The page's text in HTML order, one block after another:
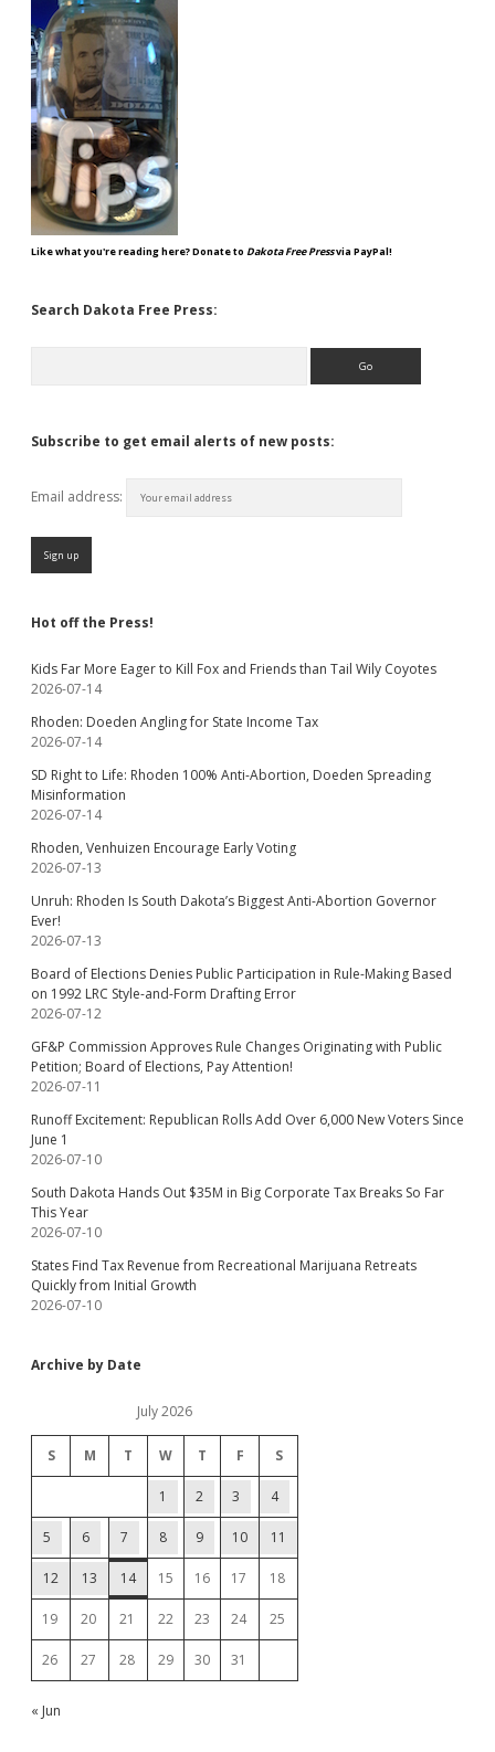
Like what you're reading here? Donate to Dakota Free Pressvia PayPal!
Search Dakota Free Press:
Subscribe to get email alerts of new posts:
Email address:
Hot off the Press!
Kids Far More Eager to Kill Fox and Friends than Tail Wily Coyotes
2026-07-14
Rhoden: Doeden Angling for State Income Tax
2026-07-14
SD Right to Life: Rhoden 100% Anti-Abortion, Doeden Spreading
Misinformation
2026-07-14
Rhoden, Venhuizen Encourage Early Voting
2026-07-13
Unruh: Rhoden Is South Dakota’s Biggest Anti-Abortion Governor
Ever!
2026-07-13
Board of Elections Denies Public Participation in Rule-Making Based
on 1992 LRC Style-and-Form Drafting Error
2026-07-12
GF&P Commission Approves Rule Changes Originating with Public
Petition; Board of Elections, Pay Attention!
2026-07-11
Runoff Excitement: Republican Rolls Add Over 6,000 New Voters Since
June 1
2026-07-10
South Dakota Hands Out $35M in Big Corporate Tax Breaks So Far
This Year
2026-07-10
States Find Tax Revenue from Recreational Marijuana Retreats
Quickly from Initial Growth
2026-07-10
Archive by Date
July 2026
S M T W T F S
1 2 3 4
5 6 7 8 9 10 11
12 13 14 15 16 17 18
19 20 21 22 23 24 25
26 27 28 29 30 31
« Jun